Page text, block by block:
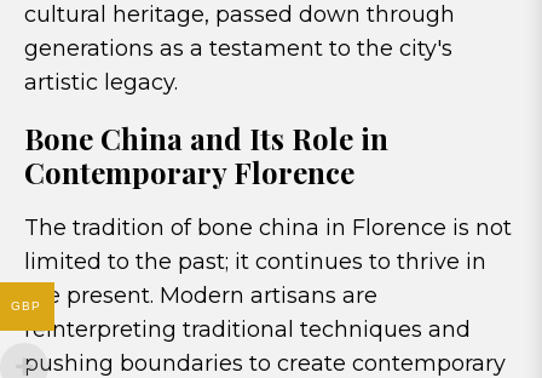
cultural heritage, passed down through
generations as a testament to the city's
artistic legacy.
Bone China and Its Role in
Contemporary Florence
The tradition of bone china in Florence is not
limited to the past; it continues to thrive in
the present. Modern artisans are
reinterpreting traditional techniques and
pushing boundaries to create contemporary
GBP